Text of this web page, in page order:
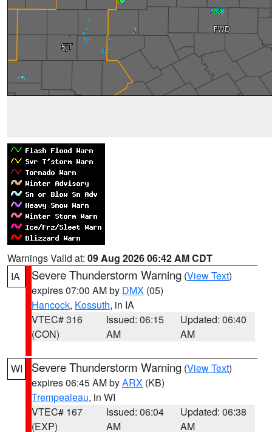
Warnings Valid at: 09 Aug 2026 06:42 AM CDT
IA
Severe Thunderstorm Warning (View Text)
expires 07:00 AM by DMX (05)
Hancock, Kossuth, in IA
VTEC# 316
(CON)
Issued: 06:15
AM
Updated: 06:40
AM
WI Severe Thunderstorm Warning (View Text)
expires 06:45 AM byARX (KB)
Trempealeau, in WI
VTEC# 167
(EXP)
Issued: 06:04
AM
Updated: 06:38
AM